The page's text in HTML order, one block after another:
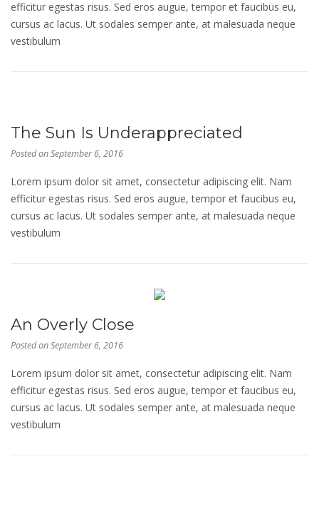
efficitur egestas risus. Sed eros augue, tempor et faucibus eu,
cursus ac lacus. Ut sodales semper ante, at malesuada neque
vestibulum
The Sun Is Underappreciated
Posted onSeptember 6, 2016
Lorem ipsum dolor sit amet, consectetur adipiscing elit. Nam
efficitur egestas risus. Sed eros augue, tempor et faucibus eu,
cursus ac lacus. Ut sodales semper ante, at malesuada neque
vestibulum
An Overly Close
Posted onSeptember 6, 2016
Lorem ipsum dolor sit amet, consectetur adipiscing elit. Nam
efficitur egestas risus. Sed eros augue, tempor et faucibus eu,
cursus ac lacus. Ut sodales semper ante, at malesuada neque
vestibulum